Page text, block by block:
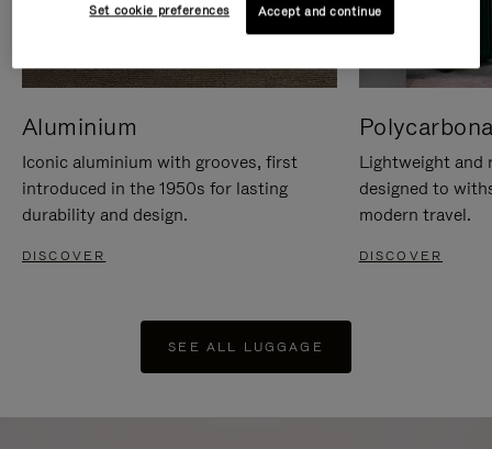
Aluminium
Iconic aluminium with grooves, first
introduced in the 1950s for lasting
durability and design.
DISCOVER
Lightweight and
designed to
modern travel.
DISCOVER
SEE ALL LUGGAGE
Set cookie preferences Accept and continue